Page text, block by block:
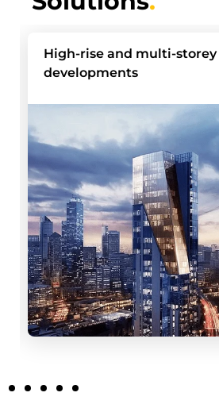
Build-to-Rent Communities